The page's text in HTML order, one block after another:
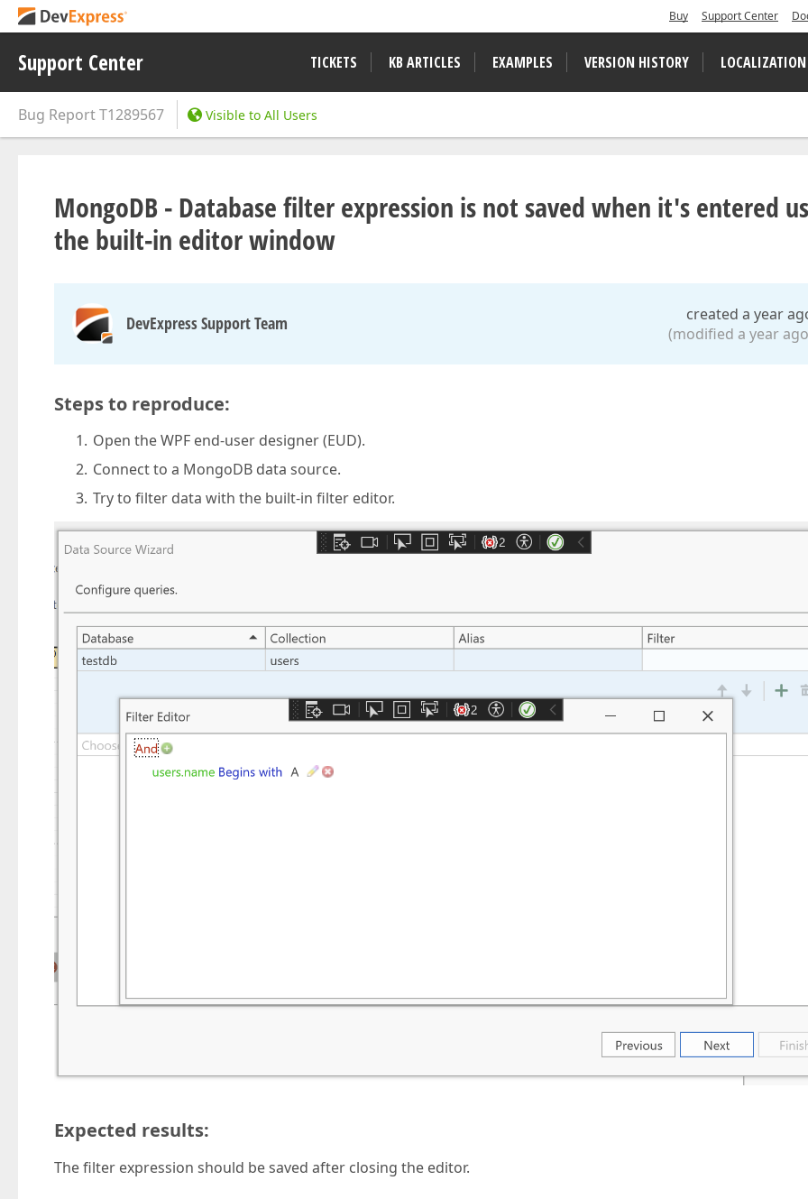
Buy Support Center
Support Center TICKETS KB ARTICLES EXAMPLES VERSION HISTORY LOCALIZATION
Bug ReportT1289567 Visible to All Users
MongoDB - Database filter expression is not saved when it's entered
the built-in editor window
DevExpress Support Team
created a year
(modified a year
Steps to reproduce:
Open the WPF end-user designer (EUD).
Connect to a MongoDB data source.
Try to filter data with the built-in filter editor.
Expected results:
The filter expression should be saved after closing the editor.